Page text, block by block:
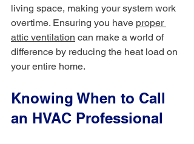
living space, making your system work
overtime. Ensuring you have proper
attic ventilation can make a world of
difference by reducing the heat load on
your entire home.
Knowing When to Call
an HVAC Professional